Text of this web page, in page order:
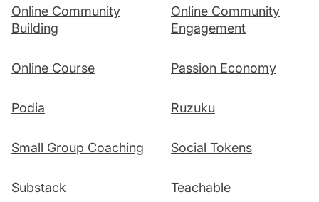
Online Community
Building
Online Community
Engagement
Online Course Passion Economy
Podia Ruzuku
Small Group Coaching Social Tokens
Substack Teachable